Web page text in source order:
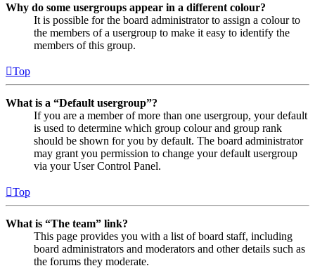
Why do some usergroups appear in a different colour?
It is possible for the board administrator to assign a colour to
the members of a usergroup to make it easy to identify the
members of this group.
Top
What is a “Default usergroup”?
If you are a member of more than one usergroup, your default
is used to determine which group colour and group rank
should be shown for you by default. The board administrator
may grant you permission to change your default usergroup
via your User Control Panel.
Top
What is “The team” link?
This page provides you with a list of board staff, including
board administrators and moderators and other details such as
the forums they moderate.